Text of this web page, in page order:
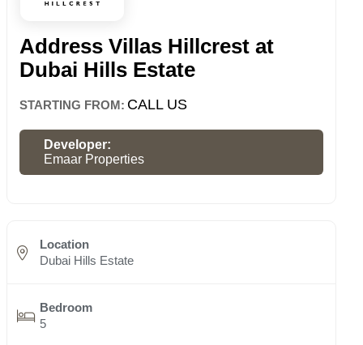
Address Villas Hillcrest at
Dubai Hills Estate
STARTING FROM: CALL US
Developer:
Emaar Properties
Location
Dubai Hills Estate
Bedroom
5